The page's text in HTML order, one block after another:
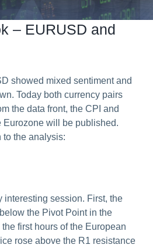
Conditions
– EURUSD and
showed mixed sentiment and
Today both currency pairs
the data front, the CPI and
Eurozone will be published.
to the analysis:
interesting session. First, the
the Pivot Point in the
first hours of the European
rose above the R1 resistance